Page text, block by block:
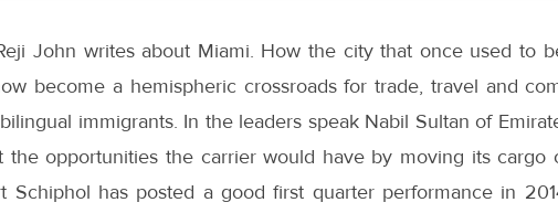
John writes about Miami. How the city that once used to
become a hemispheric crossroads for trade, travel and
immigrants. In the leaders speak Nabil Sultan of
the opportunities the carrier would have by moving its cargo
Schiphol has posted a good first quarter performance in